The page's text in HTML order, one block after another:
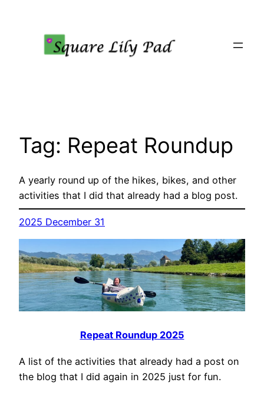
Tag: Repeat Roundup
A yearly round up of the hikes, bikes, and other
activities that I did that already had a blog post.
2025 December 31
Repeat Roundup 2025
A list of the activities that already had a post on
the blog that I did again in 2025 just for fun.